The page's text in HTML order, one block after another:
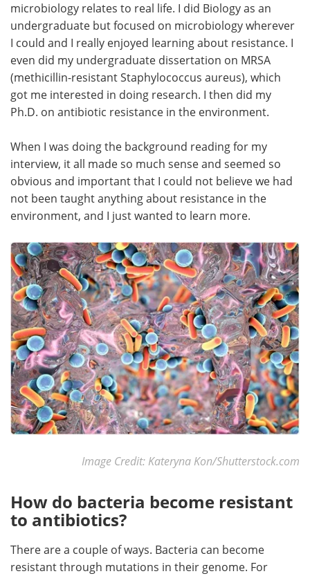
microbiology relates to real life. I did Biology as an
undergraduate but focused on microbiology wherever
I could and I really enjoyed learning about resistance. I
even did my undergraduate dissertation on MRSA
(methicillin-resistant Staphylococcus aureus), which
got me interested in doing research. I then did my
Ph.D. on antibiotic resistance in the environment.
When I was doing the background reading for my
interview, it all made so much sense and seemed so
obvious and important that I could not believe we had
not been taught anything about resistance in the
environment, and I just wanted to learn more.
Image Credit: Kateryna Kon/Shutterstock.com
How do bacteria become resistant
to antibiotics?
There are a couple of ways. Bacteria can become
resistant through mutations in their genome. For